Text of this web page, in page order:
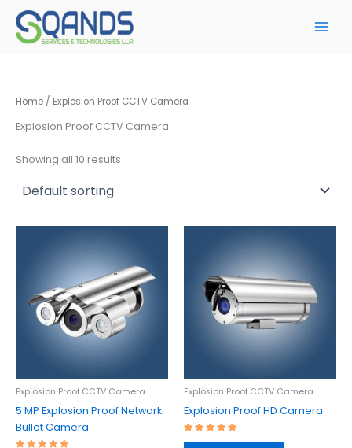
content
Home / Explosion Proof CCTV Camera
Explosion Proof CCTV Camera
Showing all 10 results
Explosion Proof CCTV Camera
5 MP Explosion Proof Network
Bullet Camera
Explosion Proof CCTV Camera
Explosion Proof HD Camera